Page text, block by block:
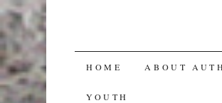
SKIP
TO
HOME ABOUT
YOUTH